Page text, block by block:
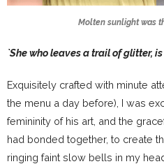
Molten sunlight was
`She who leaves a trail of glitter, is
Exquisitely crafted with minute
the menu a day before), I was
femininity of his art, and the
had bonded together, to create
ringing faint slow bells in my